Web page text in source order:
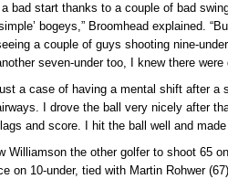
bad start thanks to a couple of bad
bogeys,” Broomhead explained.
a couple of guys shooting nine-
seven-under too, I knew there
a case of having a mental shift after a
I drove the ball very nicely after
and score. I hit the ball well and
Williamson the other golfer to shoot 65
on 10-under, tied with Martin Rohwer